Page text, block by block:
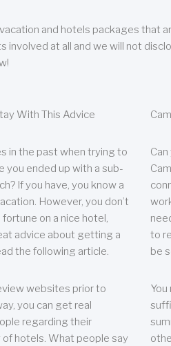
and hotels packages that
involved at all and we will not
With This Advice
in the past when trying to
you ended up with a sub-
If you have, you know a
However, you don’t
on a nice hotel,
advice about getting a
the following article.
websites prior to
you can get real
regarding their
hotels. What people say
to
be